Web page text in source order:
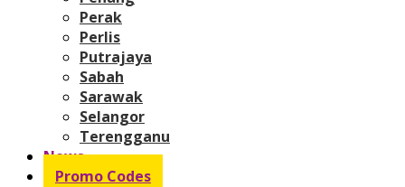
Perak
Perlis
Putrajaya
Sabah
Sarawak
Selangor
Terengganu
News
Promo Codes